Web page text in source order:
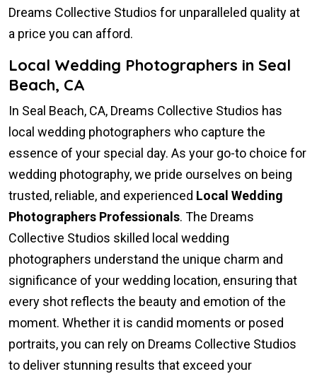
Dreams Collective Studios for unparalleled quality at
a price you can afford.
Local Wedding Photographers in Seal
Beach, CA
In Seal Beach, CA, Dreams Collective Studios has
local wedding photographers who capture the
essence of your special day. As your go-to choice for
wedding photography, we pride ourselves on being
trusted, reliable, and experienced Local Wedding
Photographers Professionals. The Dreams
Collective Studios skilled local wedding
photographers understand the unique charm and
significance of your wedding location, ensuring that
every shot reflects the beauty and emotion of the
moment. Whether it is candid moments or posed
portraits, you can rely on Dreams Collective Studios
to deliver stunning results that exceed your